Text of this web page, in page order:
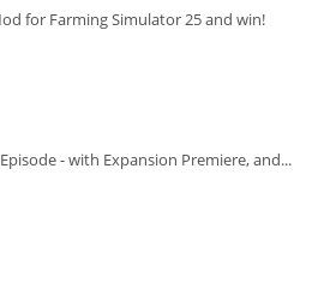
for Farming Simulator 25 and win!
- with Expansion Premiere, and...